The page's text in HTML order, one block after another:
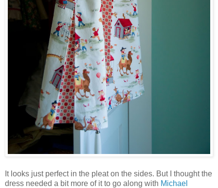
It looks just perfect in the pleat on the sides. But I thought the
dress needed a bit more of it to go along with Michael